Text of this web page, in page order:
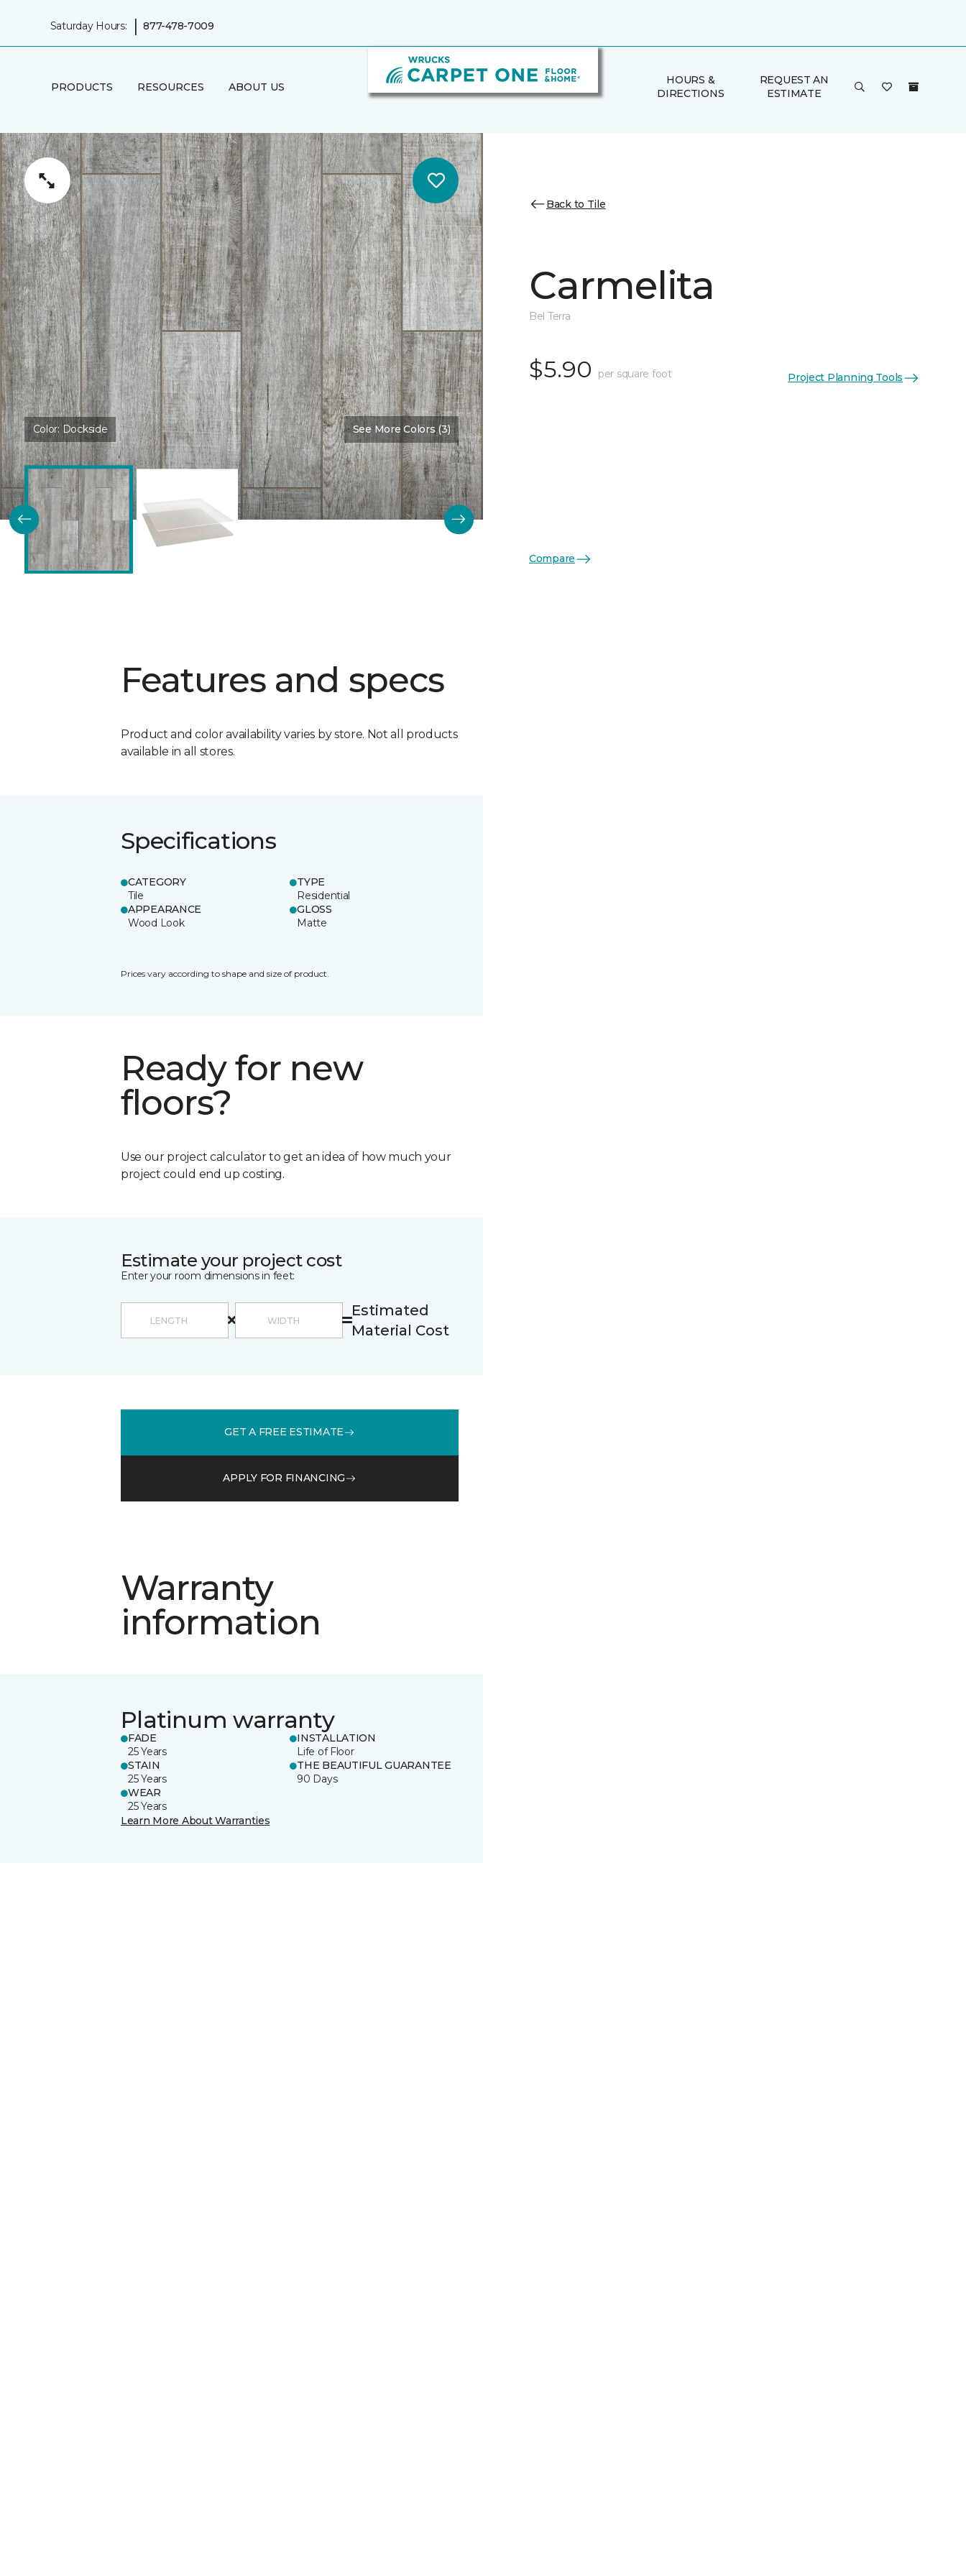
Saturday Hours: | 877-478-7009
PRODUCTS RESOURCES ABOUT US
HOURS &
DIRECTIONS
REQUEST AN
ESTIMATE
Color:Dockside See More Colors (3)
Features and specs
Product and color availability varies by store. Not all products
available in all stores.
Specifications
CATEGORY
Tile
TYPE
Residential
APPEARANCE
Wood Look
GLOSS
Matte
Prices vary according to shape and size of product.
Ready for new
floors?
Use our project calculator to get an idea of how much your
project could end up costing.
Estimate your project cost
Enter your room dimensions in feet:
Estimated
Material Cost
GET A FREE ESTIMATE
APPLY FOR FINANCING
Warranty
information
Platinum warranty
FADE
25 Years
INSTALLATION
Life of Floor
STAIN
25 Years
THE BEAUTIFUL GUARANTEE
90 Days
WEAR
25 Years
Learn More About Warranties
Back to Tile
Carmelita
Bel Terra
$5.90 per square foot Project Planning Tools
Compare